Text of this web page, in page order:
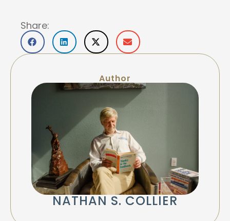
Share:
Author
NATHAN S. COLLIER